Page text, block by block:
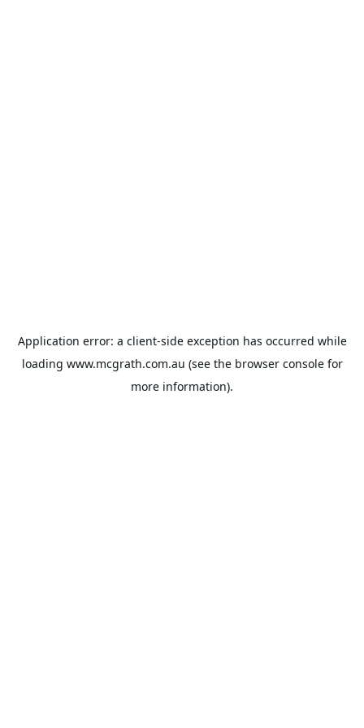
Application error: a client-side exception has occurred while
loading www.mcgrath.com.au (see the browser consolefor
more information).